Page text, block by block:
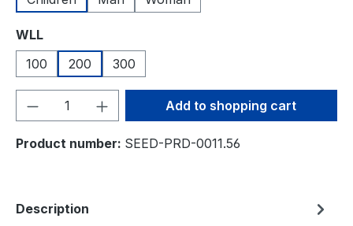
Select
WLL
100
200 300
Product Quantity: Enter the desired
Add to shopping cart
Product number: SEED-PRD-0011.56
Description